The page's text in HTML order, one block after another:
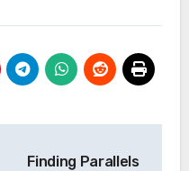
Finding Parallels